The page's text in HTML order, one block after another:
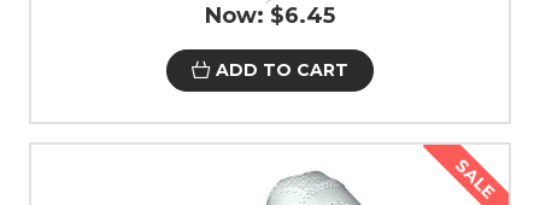
Now: $6.45
ADD TO CART
SALE